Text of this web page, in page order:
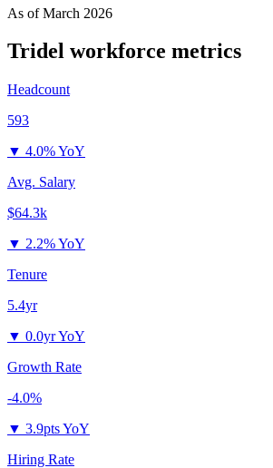
As ofMarch 2026
Tridel workforce metrics
Headcount
593
▼ 4.0% YoY
Avg. Salary
$64.3k
▼ 2.2% YoY
Tenure
5.4yr
▼ 0.0yr YoY
Growth Rate
-4.0%
▼ 3.9pts YoY
Hiring Rate